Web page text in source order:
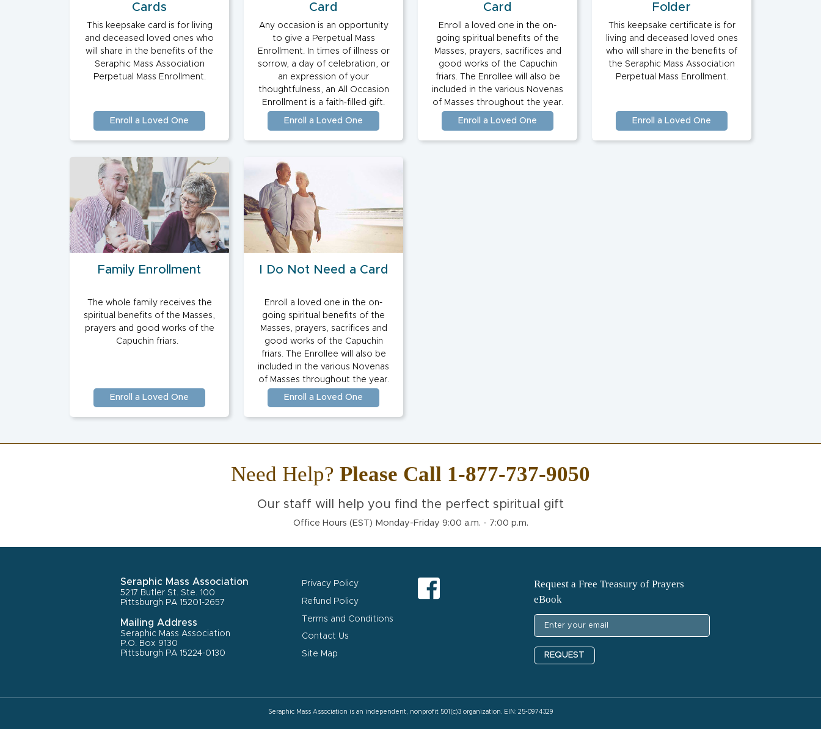
Cards
This keepsake card is for living
and deceased loved ones who
will share in the benefits of the
Seraphic Mass Association
Perpetual Mass Enrollment.
Enroll a Loved One
Family Enrollment
The whole family receives the
spiritual benefits of the Masses,
prayers and good works of the
Capuchin friars.
Enroll a Loved One
Card
Any occasion is an opportunity
to give a Perpetual Mass
Enrollment. In times of illness or
sorrow, a day of celebration, or
an expression of your
thoughtfulness, an All Occasion
Enrollment is a faith‑filled gift.
Enroll a Loved One
I Do Not Need a Card
Enroll a loved one in the on-
going spiritual benefits of the
Masses, prayers, sacrifices and
good works of the Capuchin
friars. The Enrollee will also be
included in the various Novenas
of Masses throughout the year.
Enroll a Loved One
Card
Enroll a loved one in the on-
going spiritual benefits of the
Masses, prayers, sacrifices and
good works of the Capuchin
friars. The Enrollee will also be
included in the various Novenas
of Masses throughout the year.
Enroll a Loved One
Folder
This keepsake certificate is for
living and deceased loved ones
who will share in the benefits of
the Seraphic Mass Association
Perpetual Mass Enrollment.
Enroll a Loved One
Need Help? Please Call 1-877-737-9050
Our staff will help you find the perfect spiritual gift
Office Hours (EST) Monday-Friday 9:00 a.m. - 7:00 p.m.
Seraphic Mass Association
5217 Butler St. Ste. 100
Pittsburgh PA 15201-2657
Mailing Address
Seraphic Mass Association
P.O. Box 9130
Pittsburgh PA 15224-0130
Privacy Policy
Refund Policy
Terms and Conditions
Contact Us
Site Map
Request a Free Treasury of Prayers
eBook
REQUEST
Seraphic Mass Association is an independent, nonprofit 501(c)3 organization. EIN: 25-0974329